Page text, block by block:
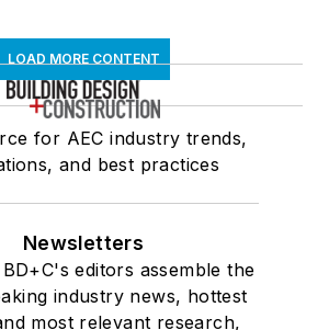
LOAD MORE CONTENT
for AEC industry trends,
and best practices
Newsletters
editors assemble the
industry news, hottest
most relevant research,